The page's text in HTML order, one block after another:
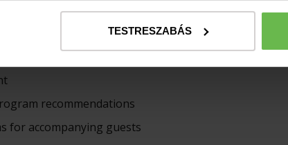
TESTRESZABÁS
or Hunting Lodge
upon request
recommendations
for accompanying guests